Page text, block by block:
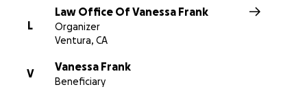
L
Law Office Of Vanessa Frank
Organizer
Ventura, CA
V
Vanessa Frank
Beneficiary